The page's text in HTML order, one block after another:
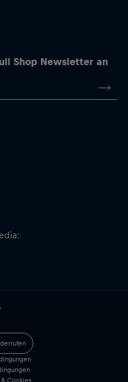
Shop Newsletter an
Cookies